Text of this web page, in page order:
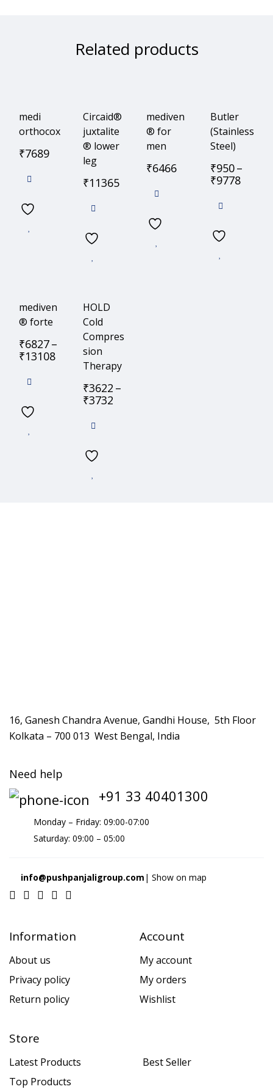
Related products
medi
orthocox
₹7689
Circaid®
juxtalite
® lower
leg
₹11365
mediven
® for
men
₹6466
Butler
(Stainless
Steel)
₹950–
₹9778
mediven
® forte
₹6827–
₹13108
HOLD
Cold
Compres
sion
Therapy
₹3622 –
₹3732
16, Ganesh Chandra Avenue, Gandhi House, 5th Floor
Kolkata – 700 013 West Bengal, India
Need help
+91 33 40401300
Monday – Friday: 09:00-07:00
Saturday: 09:00 – 05:00
info@pushpanjaligroup.com | Show on map
Information
About us
Privacy policy
Return policy
Account
My account
My orders
Wishlist
Store
Latest Products
Best Seller
Top Products